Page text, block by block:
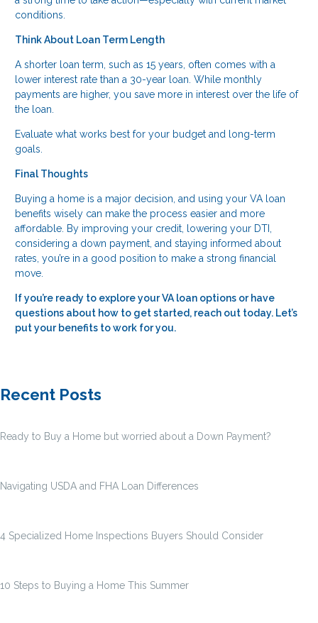
conditions.
Think About Loan Term Length
A shorter loan term, such as 15 years, often comes with a
lower interest rate than a 30-year loan. While monthly
payments are higher, you save more in interest over the life of
the loan.
Evaluate what works best for your budget and long-term
goals.
Final Thoughts
Buying a home is a major decision, and using your VA loan
benefits wisely can make the process easier and more
affordable. By improving your credit, lowering your DTI,
considering a down payment, and staying informed about
rates, you’re in a good position to make a strong financial
move.
If you’re ready to explore your VA loan options or have
questions about how to get started, reach out today. Let’s
put your benefits to work for you.
Recent Posts
Ready to Buy a Home but worried about a Down Payment?
Navigating USDA and FHA Loan Differences
4 Specialized Home Inspections Buyers Should Consider
10 Steps to Buying a Home This Summer